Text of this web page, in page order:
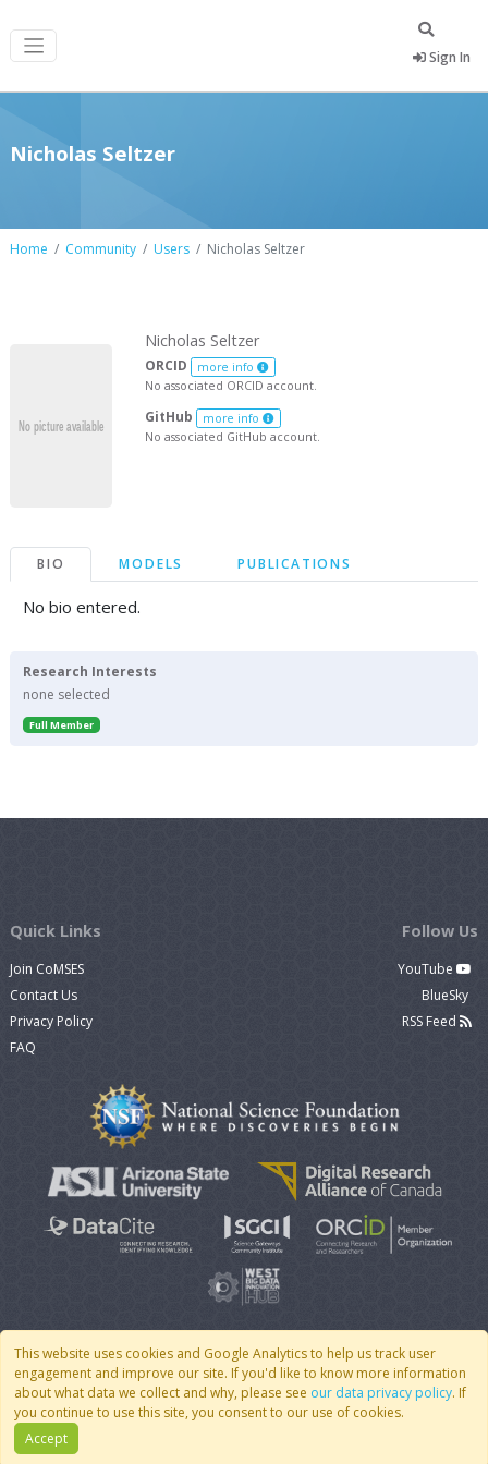
Sign In
Nicholas Seltzer
Home Community Users Nicholas Seltzer
Nicholas Seltzer
ORCID more info
No associated ORCID account.
GitHub more info
No associated GitHub account.
BIO MODELS PUBLICATIONS
No bio entered.
Research Interests
none selected
Full Member
This website uses cookies and Google Analytics to help us track user
engagement and improve our site. If you'd like to know more information
about what data we collect and why, please see our data privacy policy. If
you continue to use this site, you consent to our use of cookies.
Accept
Quick Links
Join CoMSES
Contact Us
Privacy Policy
FAQ
Follow Us
YouTube
BlueSky
RSS Feed
© 2007 - 2026 CoMSES Net| v2026.05-9-g198c